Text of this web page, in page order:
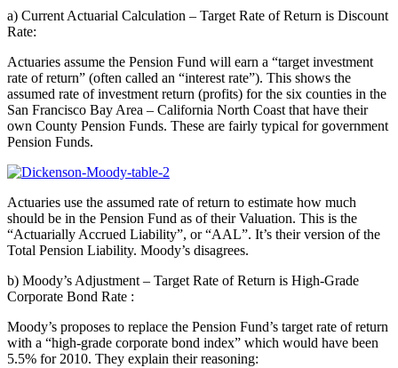
a) Current Actuarial Calculation – Target Rate of Return is Discount
Rate:
Actuaries assume the Pension Fund will earn a “target investment
rate of return” (often called an “interest rate”). This shows the
assumed rate of investment return (profits) for the six counties in the
San Francisco Bay Area – California North Coast that have their
own County Pension Funds. These are fairly typical for government
Pension Funds.
Actuaries use the assumed rate of return to estimate how much
should be in the Pension Fund as of their Valuation. This is the
“Actuarially Accrued Liability”, or “AAL”. It’s their version of the
Total Pension Liability. Moody’s disagrees.
b) Moody’s Adjustment – Target Rate of Return is High-Grade
Corporate Bond Rate :
Moody’s proposes to replace the Pension Fund’s target rate of return
with a “high-grade corporate bond index” which would have been
5.5% for 2010. They explain their reasoning: